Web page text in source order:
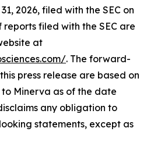
2026, filed with the SEC on
reports filed with the SEC are
at
. The forward-
press release are based on
Minerva as of the date
any obligation to
statements, except as